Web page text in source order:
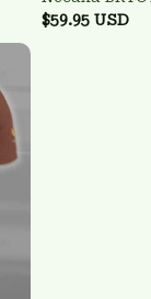
$59.95 USD